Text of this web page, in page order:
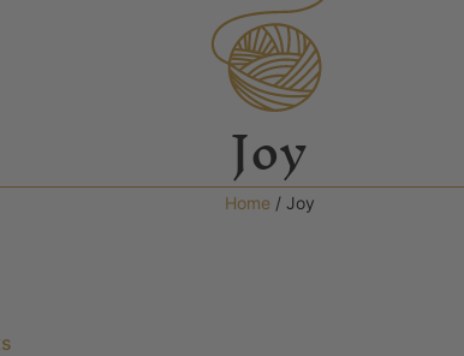
Joy
Home/ Joy